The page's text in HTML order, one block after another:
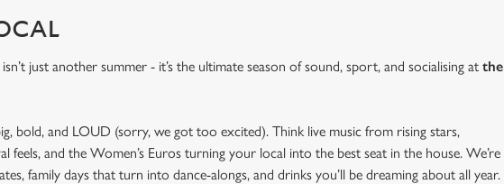
isn’t just another summer - it’s the ultimate season of sound, sport, and socialising atthe
bold, and LOUD (sorry, we got too excited). Think live music from rising stars,
feels, and the Women’s Euros turning your local into the best seat in the house. We’re
family days that turn into dance-alongs, and drinks you’ll be dreaming about all year.